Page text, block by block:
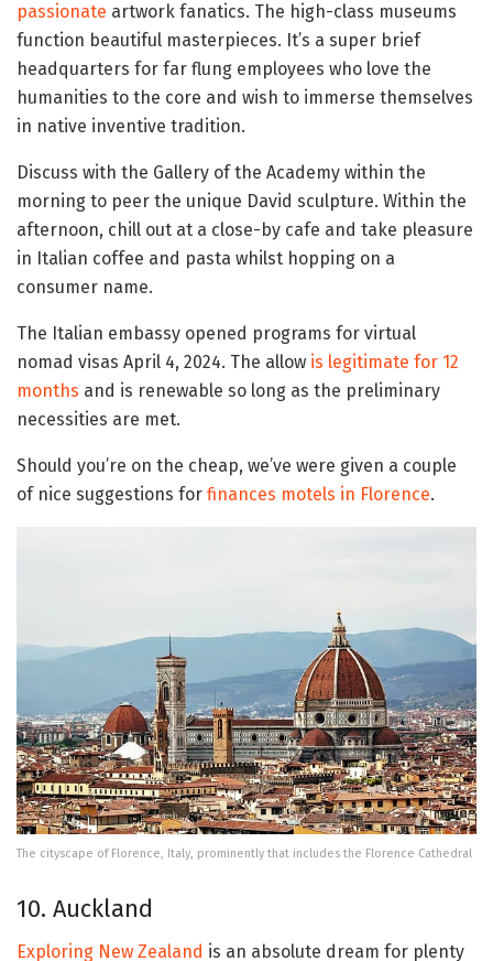
passionate artwork fanatics. The high-class museums
function beautiful masterpieces. It’s a super brief
headquarters for far flung employees who love the
humanities to the core and wish to immerse themselves
in native inventive tradition.
Discuss with the Gallery of the Academy within the
morning to peer the unique David sculpture. Within the
afternoon, chill out at a close-by cafe and take pleasure
in Italian coffee and pasta whilst hopping on a
consumer name.
The Italian embassy opened programs for virtual
nomad visas April 4, 2024. The allow is legitimate for 12
months and is renewable so long as the preliminary
necessities are met.
Should you’re on the cheap, we’ve were given a couple
of nice suggestions for finances motels in Florence.
The cityscape of Florence, Italy, prominently that includes the Florence Cathedral
10. Auckland
Exploring New Zealand is an absolute dream for plenty